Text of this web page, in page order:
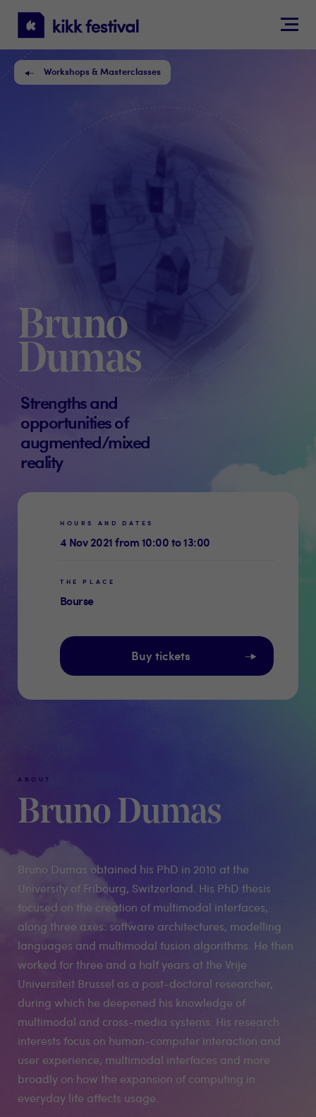
KIKK
Festival
Workshops & Masterclasses
Bruno
Dumas
Strengths and
opportunities of
augmented/mixed
reality
HOURS AND DATES
4 Nov 2021 from 10:00 to 13:00
THE PLACE
Bourse
Buy tickets
ABOUT
Bruno Dumas
Bruno Dumas obtained his PhD in 2010 at the
University of Fribourg, Switzerland. His PhD thesis
focused on the creation of multimodal interfaces,
along three axes: software architectures, modelling
languages and multimodal fusion algorithms. He then
worked for three and a half years at the Vrije
Universiteit Brussel as a post-doctoral researcher,
during which he deepened his knowledge of
multimodal and cross-media systems. His research
interests focus on human-computer interaction and
user experience, multimodal interfaces and more
broadly on how the expansion of computing in
everyday life affects usage.